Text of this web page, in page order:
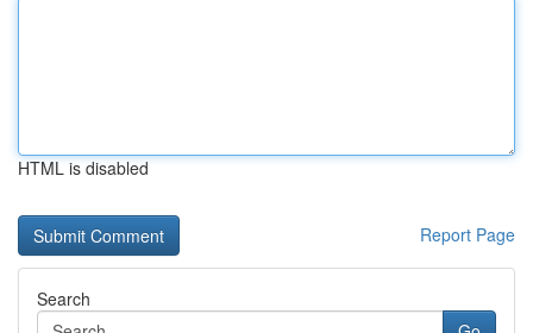
HTML is disabled
Report Page
Search